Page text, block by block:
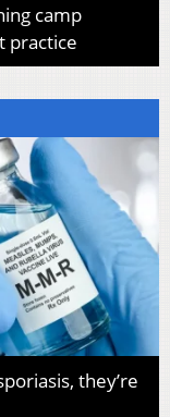
camp
practice
they’re